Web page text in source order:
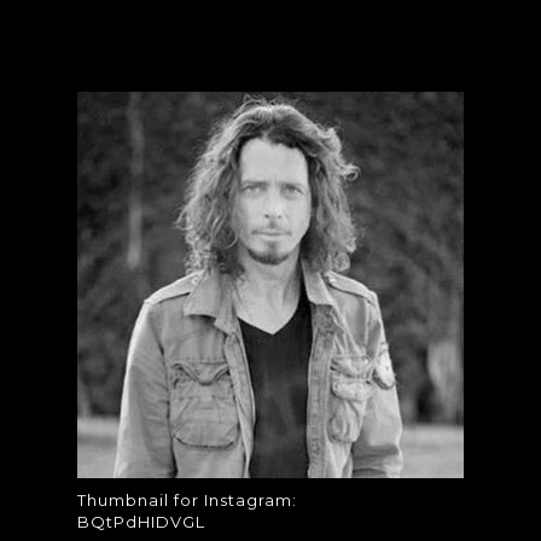
Thumbnail for Instagram:
BQtPdHIDVGL
FOR
BQTPDHIDVGL
Thumbnail for Instagram: BQtPdHIDVGL